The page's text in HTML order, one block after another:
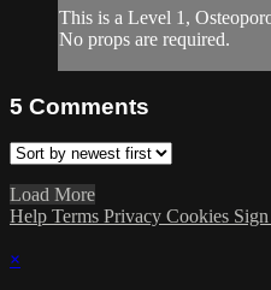
This is a Level 1,
No props are required.
5 Comments
Load More
Help Terms Privacy Cookies
×